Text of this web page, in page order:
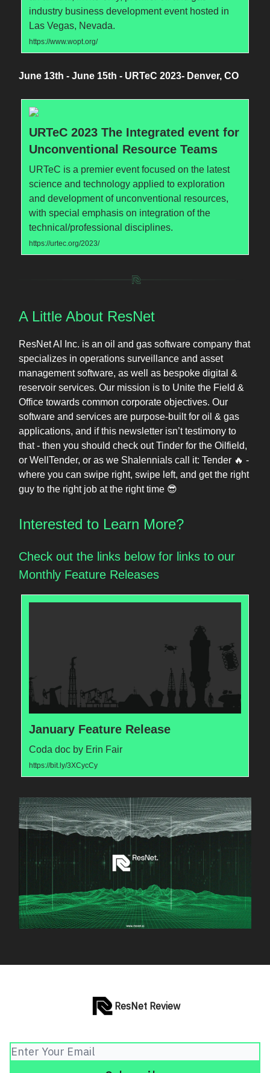
industry business development event hosted in
Las Vegas, Nevada.
https://www.wopt.org/
June 13th - June 15th - URTeC 2023- Denver, CO
URTeC 2023 The Integrated event for
Unconventional Resource Teams
URTeC is a premier event focused on the latest
science and technology applied to exploration
and development of unconventional resources,
with special emphasis on integration of the
technical/professional disciplines.
https://urtec.org/2023/
A Little About ResNet
ResNet AI Inc. is an oil and gas software company that
specializes in operations surveillance and asset
management software, as well as bespoke digital &
reservoir services. Our mission is to Unite the Field &
Office towards common corporate objectives. Our
software and services are purpose-built for oil & gas
applications, and if this newsletter isn’t testimony to
that - then you should check out Tinder for the Oilfield,
or WellTender, or as we Shalennials call it: Tender 🔥 -
where you can swipe right, swipe left, and get the right
guy to the right job at the right time 😎
Interested to Learn More?
Check out the links below for links to our
Monthly Feature Releases
January Feature Release
Coda doc by Erin Fair
https://bit.ly/3XCycCy
ResNet Review